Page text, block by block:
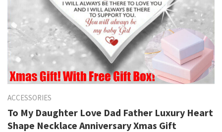
ACCESSORIES
To My Daughter Love Dad Father Luxury Heart
Shape Necklace Anniversary Xmas Gift